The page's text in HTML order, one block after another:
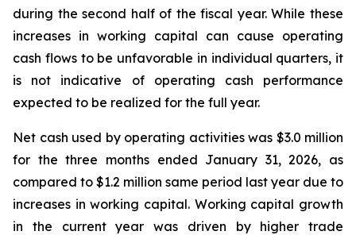
during the second half of the fiscal year. While these
increases in working capital can cause operating
cash flows to be unfavorable in individual quarters, it
is not indicative of operating cash performance
expected to be realized for the full year.
Net cash used by operating activities was $3.0 million
for the three months ended January 31, 2026, as
compared to $1.2 million same period last year due to
increases in working capital. Working capital growth
in the current year was driven by higher trade